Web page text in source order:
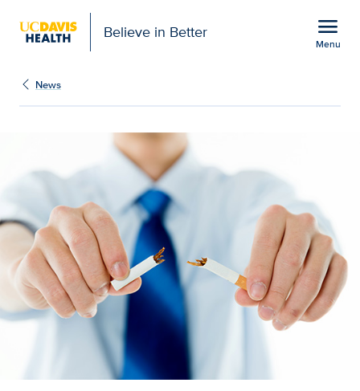
Believe in Better menu
Menu
New study confirms
News